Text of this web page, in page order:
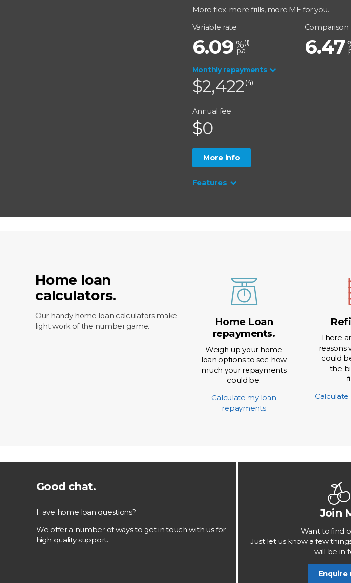
More flex, more frills, more ME for you.
Variable rate
6.09 %
p.a.
(1)
Comparison
6.47
Monthly repayments
$2,422(4)
Annual fee
$0
More info
Features
Fixed Rate Option
Home loan
calculators.
Our handy home loan calculators make
light work of the number game.
Home Loan
repayments.
Weigh up your home
loan options to see how
much your repayments
could be.
Calculate my loan
repayments
There
reasons
could
the
Good chat.
Have home loan questions?
We offer a number of ways to get in touch with us for
high quality support.
Join
Want to find
Just let us know a few
will be in
Enquire